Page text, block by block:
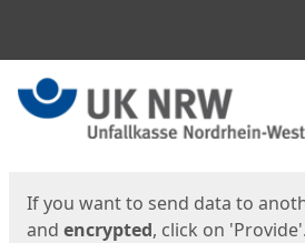
Start
If you want to send data to
and encrypted, click on